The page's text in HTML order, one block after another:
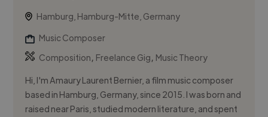
Hamburg, Hamburg-Mitte, Germany
Music Composer
Composition, Freelance Gig, Music Theory
Hi, I'm Amaury Laurent Bernier, a film music composer
based in Hamburg, Germany, since 2015. I was born and
raised near Paris, studied modern literature, and spent